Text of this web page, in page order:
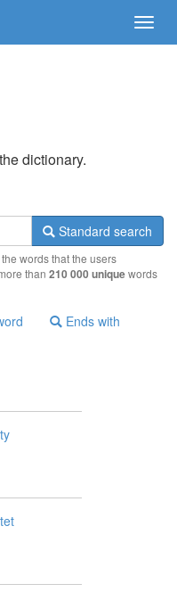
dictionary.
Standard search
words that the users
than 210 000 uniquewords
Ends with